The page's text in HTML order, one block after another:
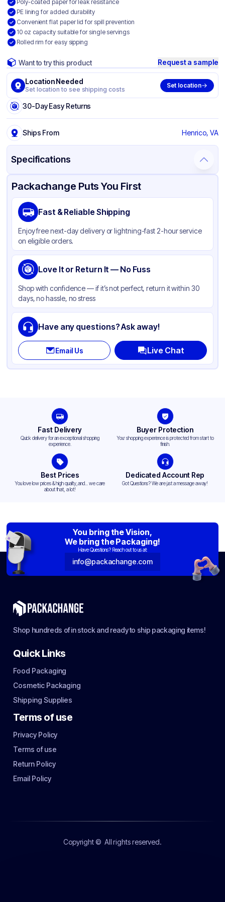
Poly-coated paper for leak resistance
PE lining for added durability
Convenient flat paper lid for spill prevention
10 oz capacity suitable for single servings
Rolled rim for easy sipping
Want to try this product Request a sample
Location Needed
Set location to see shipping costs
Set location
30-Day Easy Returns
Ships From Henrico, VA
Specifications
Product Details Packaging & Shipping Certifications & Testing
Brand
Material Poly Coated Paper
Body Color White
Closure Color White
Cup Type Hot
Wall Type Single-Wall
Rim Type Rolled
Opacity
Lining
Lid Type
Packachange Puts You First
Fast & Reliable Shipping
Enjoy free next-day delivery or lightning-fast 2-hour service
on eligible orders.
Love It or Return It — No Fuss
Shop with confidence — if it’s not perfect, return it within 30
days, no hassle, no stress
Have any questions? Ask away!
Email Us Live Chat
Fast Delivery
Quick delivery for an exceptional shopping
experience.
Buyer Protection
Your shopping experience is protected from start to
finish.
Best Prices
You love low prices & high quality,and... we care
about that, a lot!
Dedicated Account Rep
Got Questions? We are just a message away!
You bring the Vision,
We bring the Packaging!
Have Questions? Reach out to us at:
info@packachange.com
Shop hundreds of in stock and ready to ship packaging items!
Quick Links
Food Packaging
Cosmetic Packaging
Shipping Supplies
Terms of use
Privacy Policy
Terms of use
Return Policy
Email Policy
Copyright © All rights reserved.